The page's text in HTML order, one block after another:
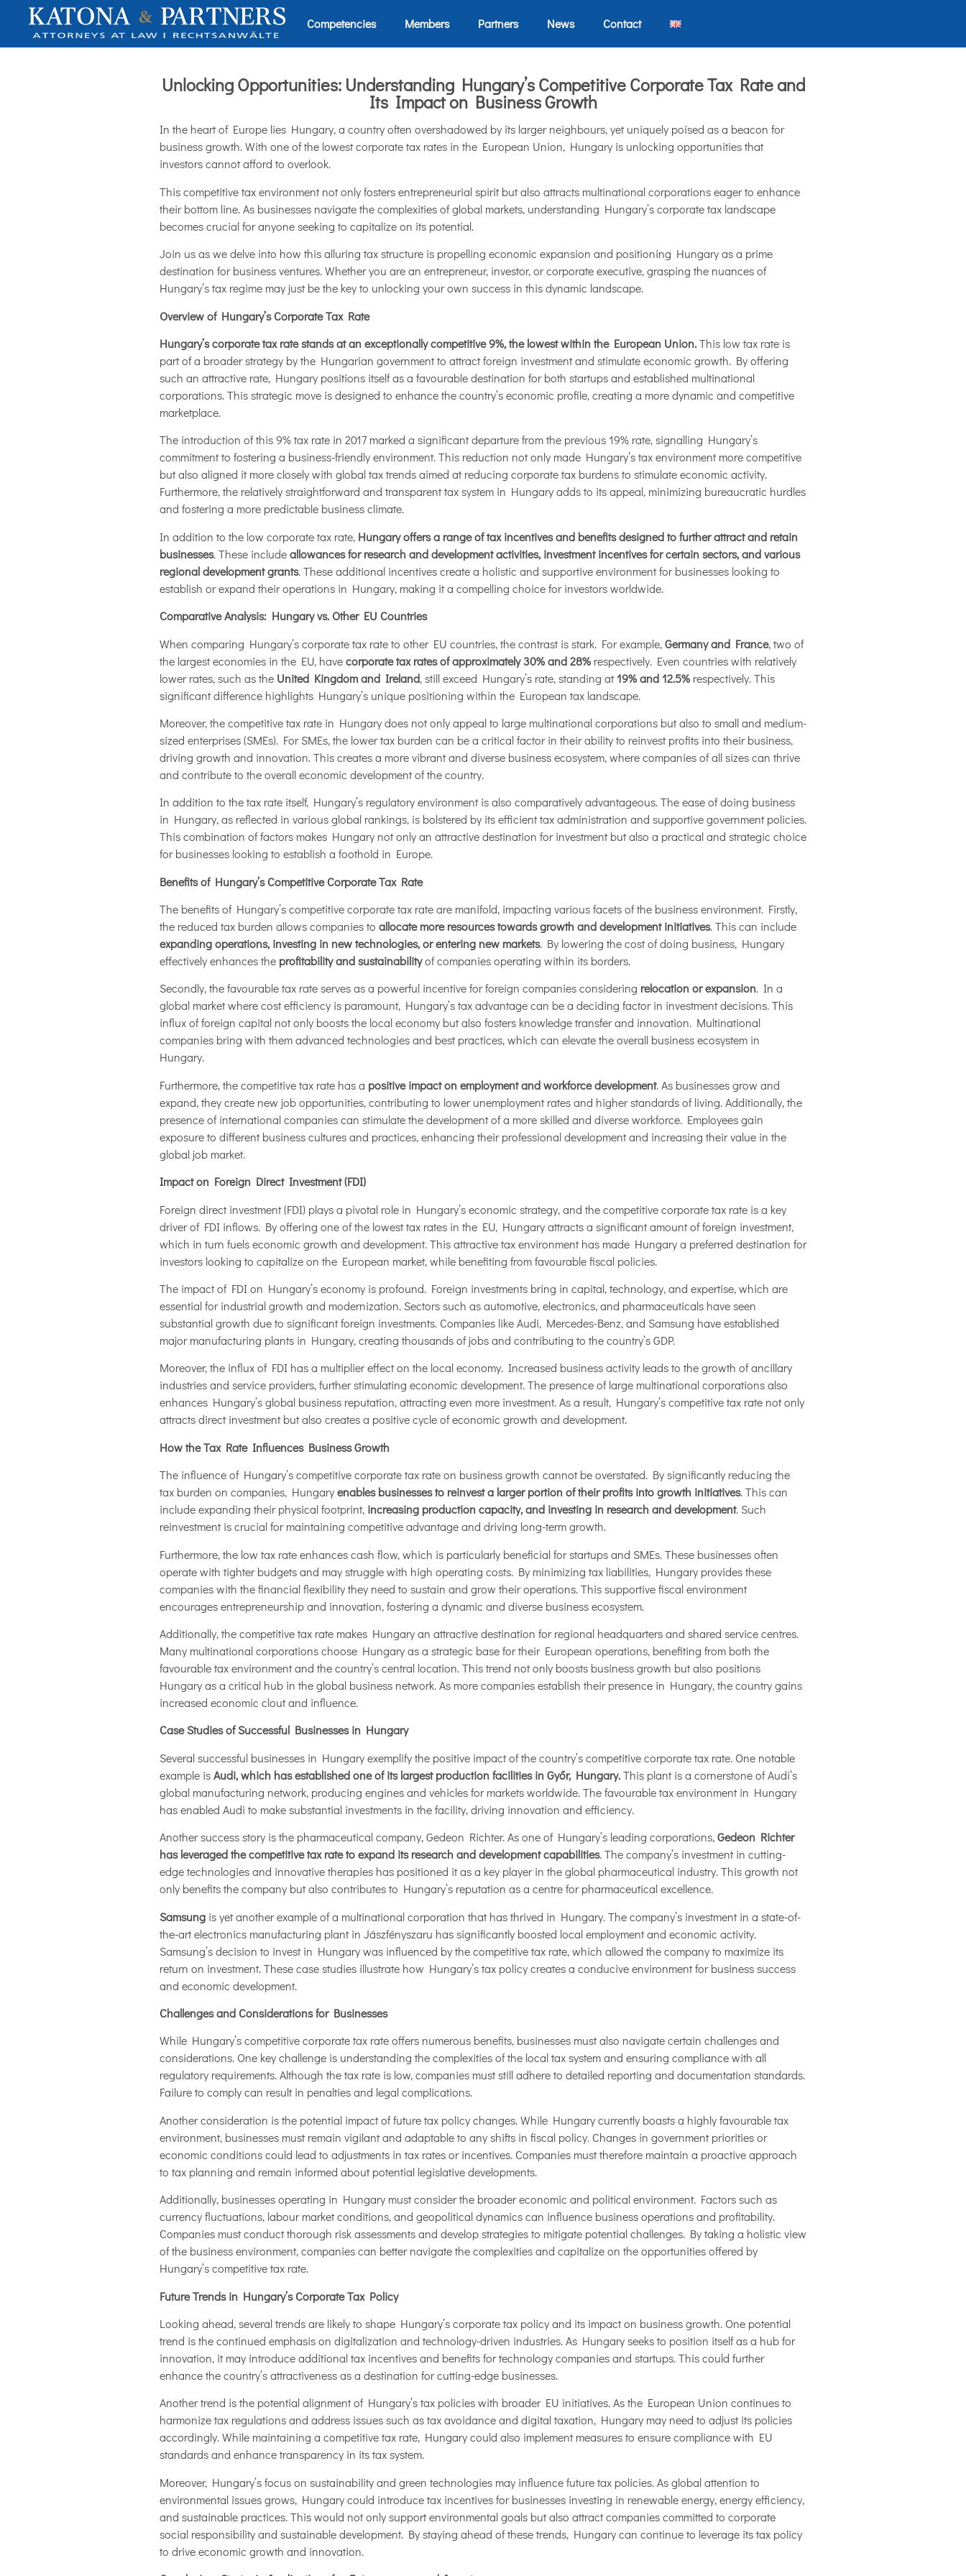
Competencies Members Partners News Contact
Unlocking Opportunities: Understanding Hungary’s Competitive Corporate Tax Rate and
Its Impact on Business Growth
In the heart of Europe lies Hungary, a country often overshadowed by its larger neighbours, yet uniquely poised as a beacon for
business growth. With one of the lowest corporate tax rates in the European Union, Hungary is unlocking opportunities that
investors cannot afford to overlook.
This competitive tax environment not only fosters entrepreneurial spirit but also attracts multinational corporations eager to enhance
their bottom line. As businesses navigate the complexities of global markets, understanding Hungary’s corporate tax landscape
becomes crucial for anyone seeking to capitalize on its potential.
Join us as we delve into how this alluring tax structure is propelling economic expansion and positioning Hungary as a prime
destination for business ventures. Whether you are an entrepreneur, investor, or corporate executive, grasping the nuances of
Hungary’s tax regime may just be the key to unlocking your own success in this dynamic landscape.
Overview of Hungary’s Corporate Tax Rate
Hungary’s corporate tax rate stands at an exceptionally competitive 9%, the lowest within the European Union.This low tax rate is
part of a broader strategy by the Hungarian government to attract foreign investment and stimulate economic growth. By offering
such an attractive rate, Hungary positions itself as a favourable destination for both startups and established multinational
corporations. This strategic move is designed to enhance the country’s economic profile, creating a more dynamic and competitive
marketplace.
The introduction of this 9% tax rate in 2017 marked a significant departure from the previous 19% rate, signalling Hungary’s
commitment to fostering a business-friendly environment. This reduction not only made Hungary’s tax environment more competitive
but also aligned it more closely with global tax trends aimed at reducing corporate tax burdens to stimulate economic activity.
Furthermore, the relatively straightforward and transparent tax system in Hungary adds to its appeal, minimizing bureaucratic hurdles
and fostering a more predictable business climate.
In addition to the low corporate tax rate, Hungary offers a range of tax incentives and benefits designed to further attract and retain
businesses. These includeallowances for research and development activities, investment incentives for certain sectors, and various
regional development grants. These additional incentives create a holistic and supportive environment for businesses looking to
establish or expand their operations in Hungary, making it a compelling choice for investors worldwide.
Comparative Analysis: Hungary vs. Other EU Countries
When comparing Hungary’s corporate tax rate to other EU countries, the contrast is stark. For example,Germany and France, two of
the largest economies in the EU, havecorporate tax rates of approximately 30% and 28% respectively. Even countries with relatively
lower rates, such as the United Kingdom and Ireland, still exceed Hungary’s rate, standing at19% and 12.5% respectively. This
significant difference highlights Hungary’s unique positioning within the European tax landscape.
Moreover, the competitive tax rate in Hungary does not only appeal to large multinational corporations but also to small and medium-
sized enterprises (SMEs). For SMEs, the lower tax burden can be a critical factor in their ability to reinvest profits into their business,
driving growth and innovation. This creates a more vibrant and diverse business ecosystem, where companies of all sizes can thrive
and contribute to the overall economic development of the country.
In addition to the tax rate itself, Hungary’s regulatory environment is also comparatively advantageous. The ease of doing business
in Hungary, as reflected in various global rankings, is bolstered by its efficient tax administration and supportive government policies.
This combination of factors makes Hungary not only an attractive destination for investment but also a practical and strategic choice
for businesses looking to establish a foothold in Europe.
Benefits of Hungary’s Competitive Corporate Tax Rate
The benefits of Hungary’s competitive corporate tax rate are manifold, impacting various facets of the business environment. Firstly,
the reduced tax burden allows companies to allocate more resources towards growth and development initiatives. This can include
expanding operations, investing in new technologies, or entering new markets. By lowering the cost of doing business, Hungary
effectively enhances the profitability and sustainabilityof companies operating within its borders.
Secondly, the favourable tax rate serves as a powerful incentive for foreign companies considering relocation or expansion. In a
global market where cost efficiency is paramount, Hungary’s tax advantage can be a deciding factor in investment decisions. This
influx of foreign capital not only boosts the local economy but also fosters knowledge transfer and innovation. Multinational
companies bring with them advanced technologies and best practices, which can elevate the overall business ecosystem in
Hungary.
Furthermore, the competitive tax rate has a positive impact on employment and workforce development. As businesses grow and
expand, they create new job opportunities, contributing to lower unemployment rates and higher standards of living. Additionally, the
presence of international companies can stimulate the development of a more skilled and diverse workforce. Employees gain
exposure to different business cultures and practices, enhancing their professional development and increasing their value in the
global job market.
Impact on Foreign Direct Investment (FDI)
Foreign direct investment (FDI) plays a pivotal role in Hungary’s economic strategy, and the competitive corporate tax rate is a key
driver of FDI inflows. By offering one of the lowest tax rates in the EU, Hungary attracts a significant amount of foreign investment,
which in turn fuels economic growth and development. This attractive tax environment has made Hungary a preferred destination for
investors looking to capitalize on the European market, while benefiting from favourable fiscal policies.
The impact of FDI on Hungary’s economy is profound. Foreign investments bring in capital, technology, and expertise, which are
essential for industrial growth and modernization. Sectors such as automotive, electronics, and pharmaceuticals have seen
substantial growth due to significant foreign investments. Companies like Audi, Mercedes-Benz, and Samsung have established
major manufacturing plants in Hungary, creating thousands of jobs and contributing to the country’s GDP.
Moreover, the influx of FDI has a multiplier effect on the local economy. Increased business activity leads to the growth of ancillary
industries and service providers, further stimulating economic development. The presence of large multinational corporations also
enhances Hungary’s global business reputation, attracting even more investment. As a result, Hungary’s competitive tax rate not only
attracts direct investment but also creates a positive cycle of economic growth and development.
How the Tax Rate Influences Business Growth
The influence of Hungary’s competitive corporate tax rate on business growth cannot be overstated. By significantly reducing the
tax burden on companies, Hungaryenables businesses to reinvest a larger portion of their profits into growth initiatives. This can
include expanding their physical footprint, increasing production capacity, and investing in research and development. Such
reinvestment is crucial for maintaining competitive advantage and driving long-term growth.
Furthermore, the low tax rate enhances cash flow, which is particularly beneficial for startups and SMEs. These businesses often
operate with tighter budgets and may struggle with high operating costs. By minimizing tax liabilities, Hungary provides these
companies with the financial flexibility they need to sustain and grow their operations. This supportive fiscal environment
encourages entrepreneurship and innovation, fostering a dynamic and diverse business ecosystem.
Additionally, the competitive tax rate makes Hungary an attractive destination for regional headquarters and shared service centres.
Many multinational corporations choose Hungary as a strategic base for their European operations, benefiting from both the
favourable tax environment and the country’s central location. This trend not only boosts business growth but also positions
Hungary as a critical hub in the global business network. As more companies establish their presence in Hungary, the country gains
increased economic clout and influence.
Case Studies of Successful Businesses in Hungary
Several successful businesses in Hungary exemplify the positive impact of the country’s competitive corporate tax rate. One notable
example isAudi, which has established one of its largest production facilities in Győr, Hungary.This plant is a cornerstone of Audi’s
global manufacturing network, producing engines and vehicles for markets worldwide. The favourable tax environment in Hungary
has enabled Audi to make substantial investments in the facility, driving innovation and efficiency.
Another success story is the pharmaceutical company, Gedeon Richter. As one of Hungary’s leading corporations,Gedeon Richter
has leveraged the competitive tax rate to expand its research and development capabilities. The company’s investment in cutting-
edge technologies and innovative therapies has positioned it as a key player in the global pharmaceutical industry. This growth not
only benefits the company but also contributes to Hungary’s reputation as a centre for pharmaceutical excellence.
Samsung is yet another example of a multinational corporation that has thrived in Hungary. The company’s investment in a state-of-
the-art electronics manufacturing plant in Jászfényszaru has significantly boosted local employment and economic activity.
Samsung’s decision to invest in Hungary was influenced by the competitive tax rate, which allowed the company to maximize its
return on investment. These case studies illustrate how Hungary’s tax policy creates a conducive environment for business success
and economic development.
Challenges and Considerations for Businesses
While Hungary’s competitive corporate tax rate offers numerous benefits, businesses must also navigate certain challenges and
considerations. One key challenge is understanding the complexities of the local tax system and ensuring compliance with all
regulatory requirements. Although the tax rate is low, companies must still adhere to detailed reporting and documentation standards.
Failure to comply can result in penalties and legal complications.
Another consideration is the potential impact of future tax policy changes. While Hungary currently boasts a highly favourable tax
environment, businesses must remain vigilant and adaptable to any shifts in fiscal policy. Changes in government priorities or
economic conditions could lead to adjustments in tax rates or incentives. Companies must therefore maintain a proactive approach
to tax planning and remain informed about potential legislative developments.
Additionally, businesses operating in Hungary must consider the broader economic and political environment. Factors such as
currency fluctuations, labour market conditions, and geopolitical dynamics can influence business operations and profitability.
Companies must conduct thorough risk assessments and develop strategies to mitigate potential challenges. By taking a holistic view
of the business environment, companies can better navigate the complexities and capitalize on the opportunities offered by
Hungary’s competitive tax rate.
Future Trends in Hungary’s Corporate Tax Policy
Looking ahead, several trends are likely to shape Hungary’s corporate tax policy and its impact on business growth. One potential
trend is the continued emphasis on digitalization and technology-driven industries. As Hungary seeks to position itself as a hub for
innovation, it may introduce additional tax incentives and benefits for technology companies and startups. This could further
enhance the country’s attractiveness as a destination for cutting-edge businesses.
Another trend is the potential alignment of Hungary’s tax policies with broader EU initiatives. As the European Union continues to
harmonize tax regulations and address issues such as tax avoidance and digital taxation, Hungary may need to adjust its policies
accordingly. While maintaining a competitive tax rate, Hungary could also implement measures to ensure compliance with EU
standards and enhance transparency in its tax system.
Moreover, Hungary’s focus on sustainability and green technologies may influence future tax policies. As global attention to
environmental issues grows, Hungary could introduce tax incentives for businesses investing in renewable energy, energy efficiency,
and sustainable practices. This would not only support environmental goals but also attract companies committed to corporate
social responsibility and sustainable development. By staying ahead of these trends, Hungary can continue to leverage its tax policy
to drive economic growth and innovation.